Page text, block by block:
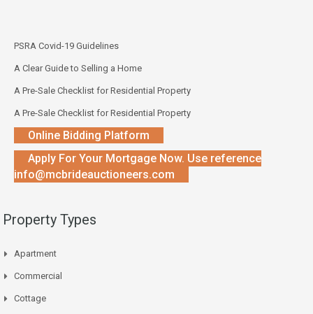
PSRA Covid-19 Guidelines
A Clear Guide to Selling a Home
A Pre-Sale Checklist for Residential Property
A Pre-Sale Checklist for Residential Property
Online Bidding Platform
Apply For Your Mortgage Now. Use reference
info@mcbrideauctioneers.com
Property Types
Apartment
Commercial
Cottage